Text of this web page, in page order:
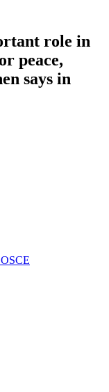
role in
peace,
says in